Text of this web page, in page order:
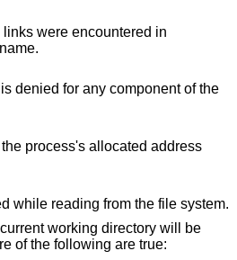
were encountered in
denied for any component of the
process's allocated address
while reading from the file system.
working directory will be
of the following are true: